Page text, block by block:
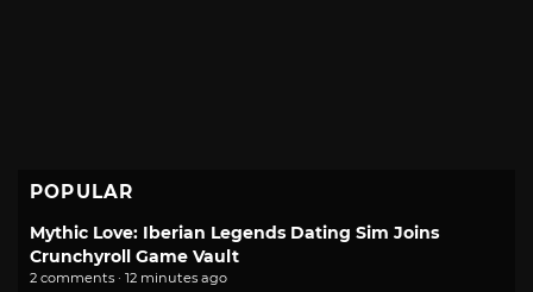
POPULAR
Mythic Love: Iberian Legends Dating Sim Joins
Crunchyroll Game Vault
2 comments · 12 minutes ago